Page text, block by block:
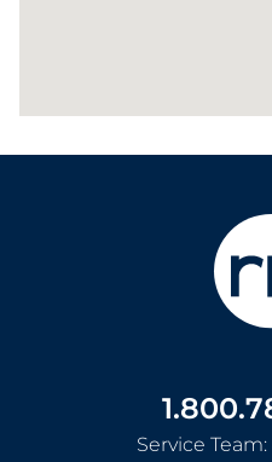
Service